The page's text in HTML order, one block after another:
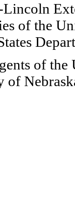
of the
of
of